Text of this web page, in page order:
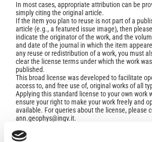
In most cases, appropriate attribution can be
simply citing the original article.
If the item you plan to reuse is not part of a
article (e.g., a featured issue image), then please
indicate the originator of the work, and the
and date of the journal in which the item
any reuse or redistribution of a work, you must
clear the license terms under which the work was
published.
This broad license was developed to facilitate
access to, and free use of, original works of all
Applying this standard license to your own work
ensure your right to make your work freely and
available. For queries about the license, please
ann.geophys@ingv.it.